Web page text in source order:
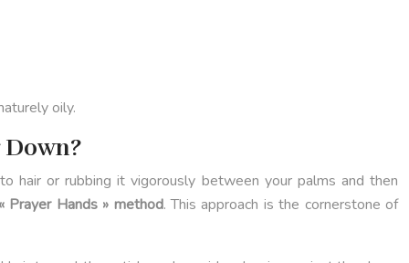
oily.
hair or rubbing it vigorously between your palms and then
« Prayer Hands » method. This approach is the cornerstone of